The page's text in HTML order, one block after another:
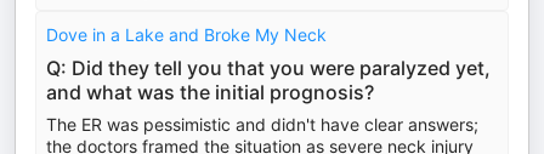
Dove in a Lake and Broke My Neck
Q: Did they tell you that you were paralyzed yet,
and what was the initial prognosis?
The ER was pessimistic and didn't have clear answers;
the doctors framed the situation as severe neck injury